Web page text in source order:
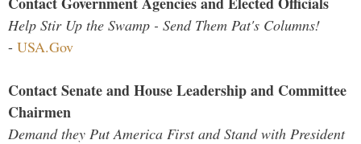
Help Stir Up the Swamp - Send Them Pat's Columns!
- USA.Gov
Contact Senate and House Leadership and Committee
Chairmen
Demand they Put America First and Stand with President